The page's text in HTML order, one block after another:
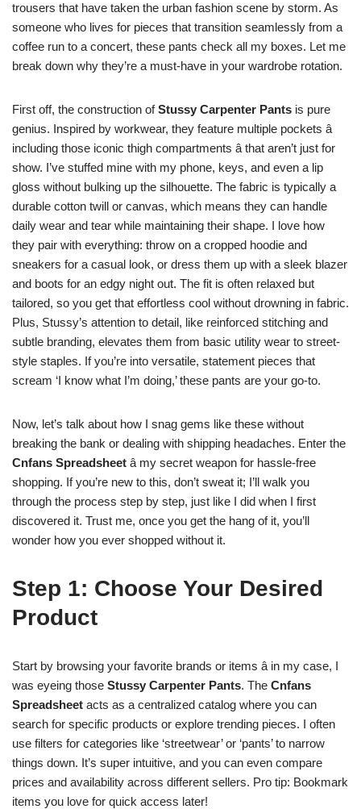
trousers that have taken the urban fashion scene by storm. As
someone who lives for pieces that transition seamlessly from a
coffee run to a concert, these pants check all my boxes. Let me
break down why they’re a must-have in your wardrobe rotation.
First off, the construction ofStussy Carpenter Pants is pure
genius. Inspired by workwear, they feature multiple pockets â
including those iconic thigh compartments â that aren’t just for
show. I’ve stuffed mine with my phone, keys, and even a lip
gloss without bulking up the silhouette. The fabric is typically a
durable cotton twill or canvas, which means they can handle
daily wear and tear while maintaining their shape. I love how
they pair with everything: throw on a cropped hoodie and
sneakers for a casual look, or dress them up with a sleek blazer
and boots for an edgy night out. The fit is often relaxed but
tailored, so you get that effortless cool without drowning in fabric.
Plus, Stussy’s attention to detail, like reinforced stitching and
subtle branding, elevates them from basic utility wear to street-
style staples. If you’re into versatile, statement pieces that
scream ‘I know what I’m doing,’ these pants are your go-to.
Now, let’s talk about how I snag gems like these without
breaking the bank or dealing with shipping headaches. Enter the
Cnfans Spreadsheet â my secret weapon for hassle-free
shopping. If you’re new to this, don’t sweat it; I’ll walk you
through the process step by step, just like I did when I first
discovered it. Trust me, once you get the hang of it, you’ll
wonder how you ever shopped without it.
Step 1: Choose Your Desired
Product
Start by browsing your favorite brands or items â in my case, I
was eyeing those Stussy Carpenter Pants. The Cnfans
Spreadsheet acts as a centralized catalog where you can
search for specific products or explore trending pieces. I often
use filters for categories like ‘streetwear’ or ‘pants’ to narrow
things down. It’s super intuitive, and you can even compare
prices and availability across different sellers. Pro tip: Bookmark
items you love for quick access later!